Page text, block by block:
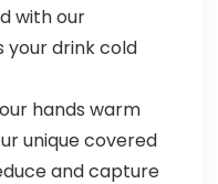
with our
your drink cold
hands warm
unique covered
and capture